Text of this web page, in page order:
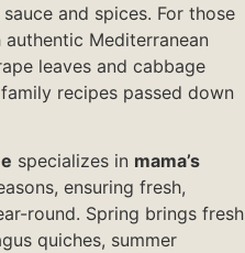
and spices. For those
authentic Mediterranean
leaves and cabbage
recipes passed down
specializes in mama’s
ensuring fresh,
round. Spring brings fresh
quiches, summer